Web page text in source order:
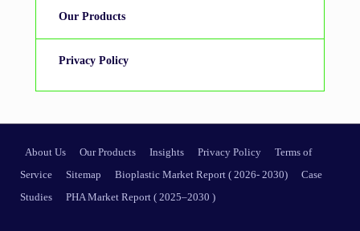
Our Products
Privacy Policy
About Us Our Products Insights Privacy Policy
Terms of
Service
Sitemap Bioplastic Market Report ( 2026- 2030)
Case
Studies
PHA Market Report ( 2025–2030 )